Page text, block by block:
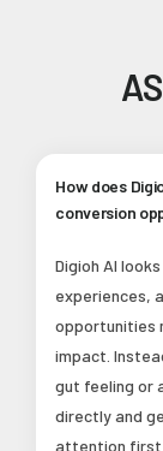
How does
conversion
Digioh AI
experiences,
opportunities
impact.
gut feeling or
directly and
attention first.